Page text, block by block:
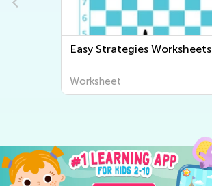
Easy Strategies Worksheets
Worksheet